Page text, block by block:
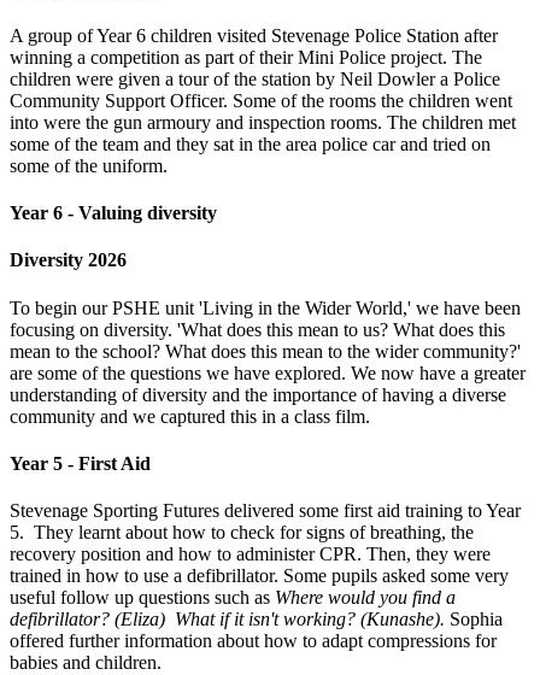
A group of Year 6 children visited Stevenage Police Station after
winning a competition as part of their Mini Police project. The
children were given a tour of the station by Neil Dowler a Police
Community Support Officer. Some of the rooms the children went
into were the gun armoury and inspection rooms. The children met
some of the team and they sat in the area police car and tried on
some of the uniform.
Year 6 - Valuing diversity
Diversity 2026
To begin our PSHE unit 'Living in the Wider World,' we have been
focusing on diversity. 'What does this mean to us? What does this
mean to the school? What does this mean to the wider community?'
are some of the questions we have explored. We now have a greater
understanding of diversity and the importance of having a diverse
community and we captured this in a class film.
Year 5 - First Aid
Stevenage Sporting Futures delivered some first aid training to Year
5. They learnt about how to check for signs of breathing, the
recovery position and how to administer CPR. Then, they were
trained in how to use a defibrillator. Some pupils asked some very
useful follow up questions such as Where would you find a
defibrillator? (Eliza) What if it isn't working? (Kunashe). Sophia
offered further information about how to adapt compressions for
babies and children.